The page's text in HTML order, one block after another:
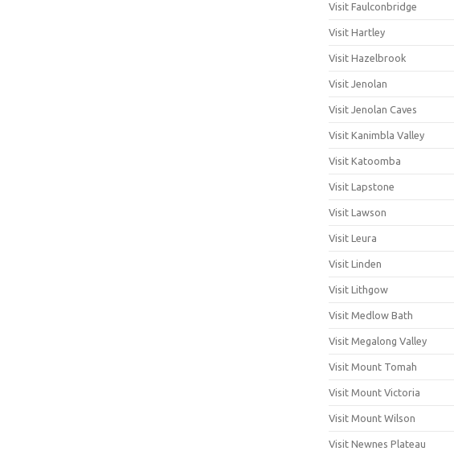
Visit Faulconbridge
Visit Hartley
Visit Hazelbrook
Visit Jenolan
Visit Jenolan Caves
Visit Kanimbla Valley
Visit Katoomba
Visit Lapstone
Visit Lawson
Visit Leura
Visit Linden
Visit Lithgow
Visit Medlow Bath
Visit Megalong Valley
Visit Mount Tomah
Visit Mount Victoria
Visit Mount Wilson
Visit Newnes Plateau